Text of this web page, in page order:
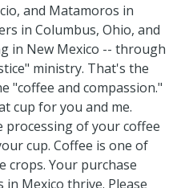
and Matamoros in
in Columbus, Ohio, and
in New Mexico -- through
ministry. That's the
"coffee and compassion."
cup for you and me.
processing of your coffee
cup. Coffee is one of
crops. Your purchase
Mexico thrive. Please